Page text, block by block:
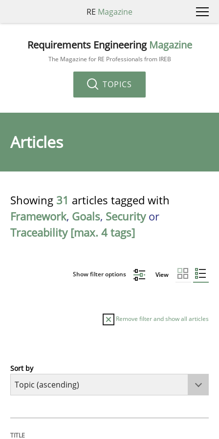
RE Magazine
Requirements Engineering Magazine
The Magazine for RE Professionals from IREB
TOPICS
Articles
Showing 31 articles tagged with
Framework, Goals, Securityor
Traceability [max. 4 tags]
Show filter options View
Remove filter and show all articles
Cross-discipline
Sort by